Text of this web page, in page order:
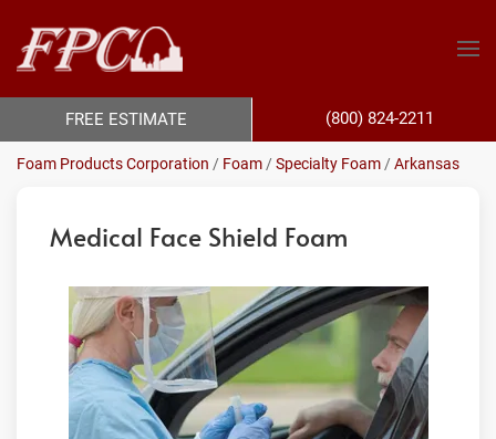
Foam Products Corporation / Foam /Specialty Foam /Arkansas
Medical Face Shield Foam
FREE ESTIMATE (800) 824-2211